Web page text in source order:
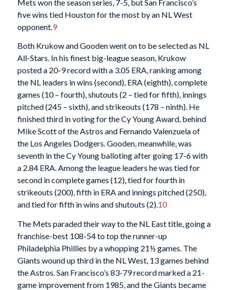
Mets won the season series, 7-5, but San Francisco’s
five wins tied Houston for the most by an NL West
opponent. 9
Both Krukow and Gooden went on to be selected as NL
All-Stars. In his finest big-league season, Krukow
posted a 20-9 record with a 3.05 ERA, ranking among
the NL leaders in wins (second), ERA (eighth), complete
games (10 – fourth), shutouts (2 – tied for fifth), innings
pitched (245 – sixth), and strikeouts (178 – ninth). He
finished third in voting for the Cy Young Award, behind
Mike Scott of the Astros and Fernando Valenzuela of
the Los Angeles Dodgers. Gooden, meanwhile, was
seventh in the Cy Young balloting after going 17-6 with
a 2.84 ERA. Among the league leaders he was tied for
second in complete games (12), tied for fourth in
strikeouts (200), fifth in ERA and innings pitched (250),
and tied for fifth in wins and shutouts (2).10
The Mets paraded their way to the NL East title, going a
franchise-best 108-54 to top the runner-up
Philadelphia Phillies by a whopping 21½ games. The
Giants wound up third in the NL West, 13 games behind
the Astros. San Francisco’s 83-79 record marked a 21-
game improvement from 1985, and the Giants became